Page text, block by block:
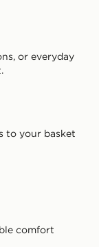
or everyday
to your basket
comfort